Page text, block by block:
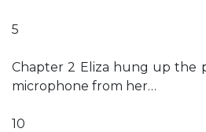
5
Chapter 2 Eliza hung up the
microphone from her…
10